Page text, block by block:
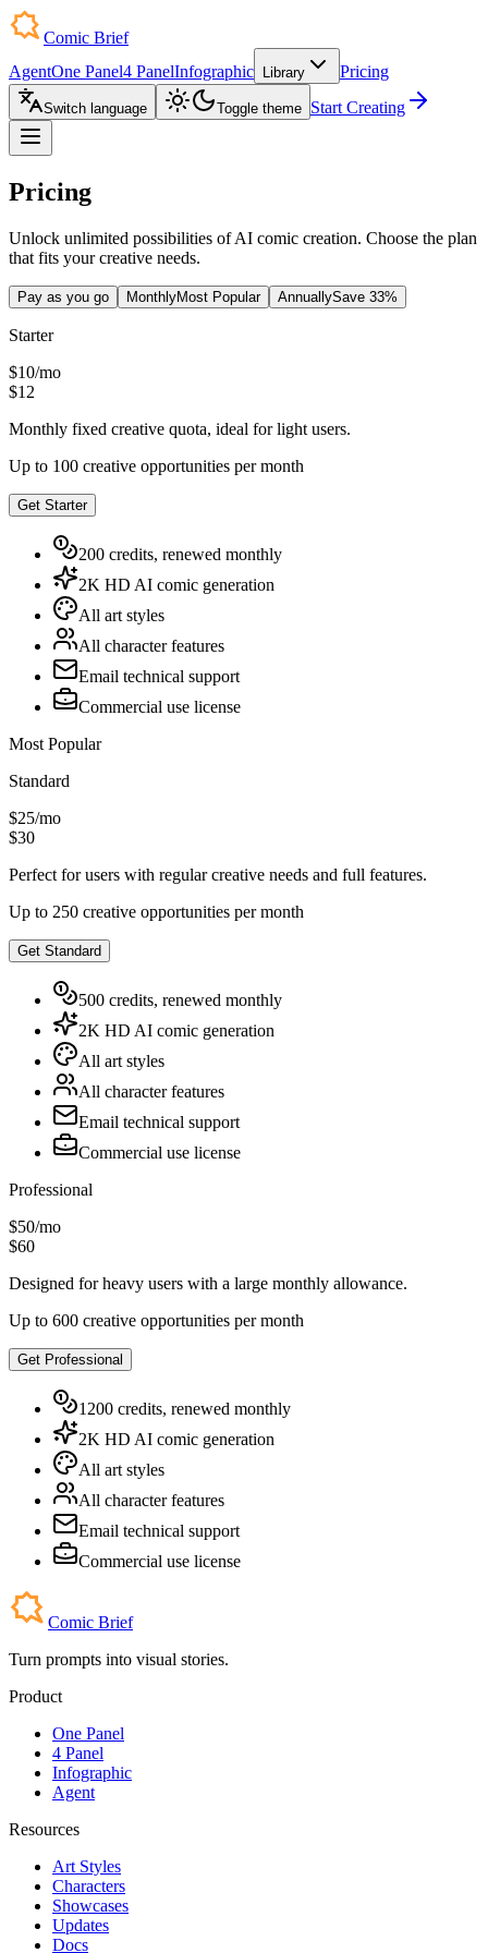
Comic Brief
AgentOne Panel4 PanelInfographic Library Pricing
Switch language Toggle theme Start Creating
Pricing
Unlock unlimited possibilities of AI comic creation. Choose the plan
that fits your creative needs.
Pay as you go MonthlyMost Popular AnnuallySave 33%
Starter
$10/mo
$12
Monthly fixed creative quota, ideal for light users.
Up to 100 creative opportunities per month
Get Starter
200 credits, renewed monthly
2K HD AI comic generation
All art styles
All character features
Email technical support
Commercial use license
Most Popular
Standard
$25/mo
$30
Perfect for users with regular creative needs and full features.
Up to 250 creative opportunities per month
Get Standard
500 credits, renewed monthly
2K HD AI comic generation
All art styles
All character features
Email technical support
Commercial use license
Professional
$50/mo
$60
Designed for heavy users with a large monthly allowance.
Up to 600 creative opportunities per month
Get Professional
1200 credits, renewed monthly
2K HD AI comic generation
All art styles
All character features
Email technical support
Commercial use license
Comic Brief
Turn prompts into visual stories.
Product
One Panel
4 Panel
Infographic
Agent
Resources
Art Styles
Characters
Showcases
Updates
Docs